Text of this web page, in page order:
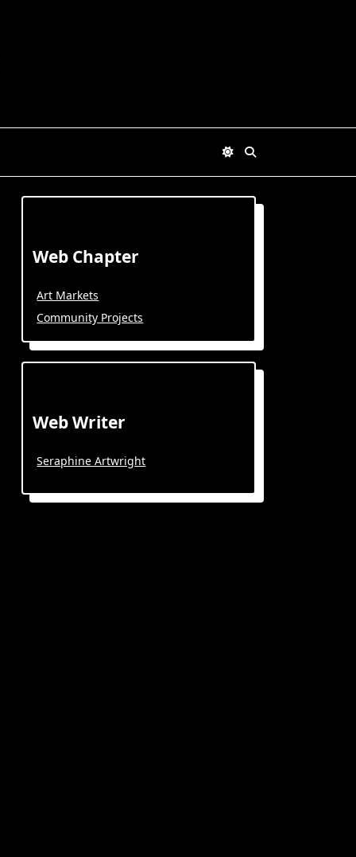
Web Chapter
Art Markets
Community Projects
Web Writer
Seraphine Artwright